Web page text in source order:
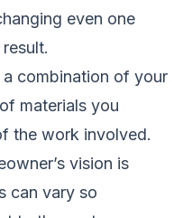
even one
combination of your
materials you
the work involved.
vision is
can vary so